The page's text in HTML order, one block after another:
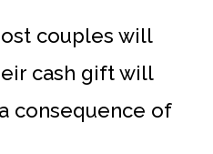
couples will
cash gift will
consequence of